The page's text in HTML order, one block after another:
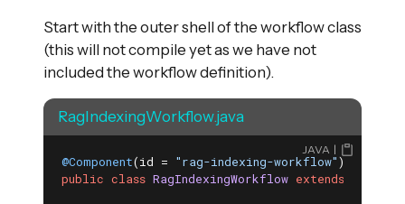
Start with the outer shell of the workflow class
(this will not compile yet as we have not
included the workflow definition).
RagIndexingWorkflow.java
@Component(id = "rag-indexing-workflow"
public class RagIndexingWorkflow extends
JAVA